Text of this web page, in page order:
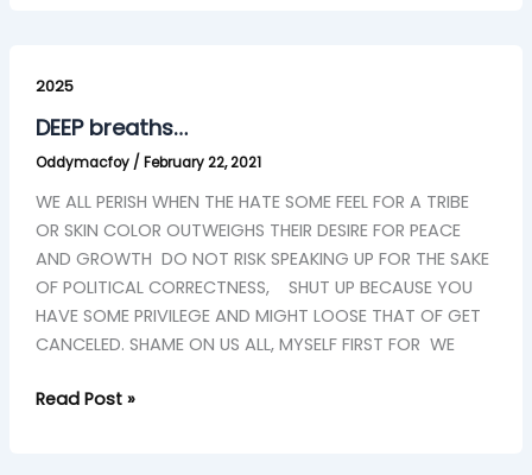
2025
DEEP breaths…
Oddymacfoy / February 22, 2021
WE ALL PERISH WHEN THE HATE SOME FEEL FOR A TRIBE
OR SKIN COLOR OUTWEIGHS THEIR DESIRE FOR PEACE
AND GROWTH DO NOT RISK SPEAKING UP FOR THE SAKE
OF POLITICAL CORRECTNESS, SHUT UP BECAUSE YOU
HAVE SOME PRIVILEGE AND MIGHT LOOSE THAT OF GET
CANCELED. SHAME ON US ALL, MYSELF FIRST FOR WE
breaths…
Read Post »